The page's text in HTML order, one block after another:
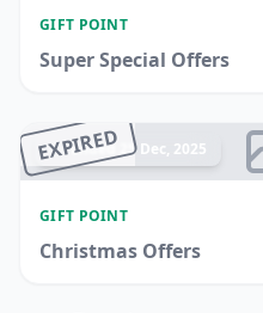
GIFT POINT
Super Special Offers
EXPIRED
Ended 25 Dec, 2025
GIFT POINT
Christmas Offers